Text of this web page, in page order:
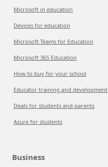
Microsoft in education
Devices for education
Microsoft Teams for Education
Microsoft 365 Education
How to buy for your school
Educator training and development
Deals for students and parents
Azure for students
Business